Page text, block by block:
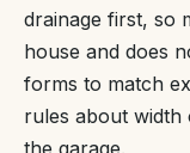
drainage first, so
house and does
forms to match
rules about width
the garage.